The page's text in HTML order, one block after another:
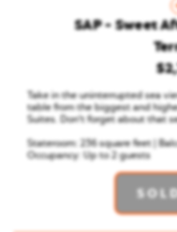
SAP - Sweet
Take in the uninterrupted sea
table from the biggest and
Suites. Don’t forget about that
Stateroom: 236 square feet |
Occupancy: Up to 2 guests